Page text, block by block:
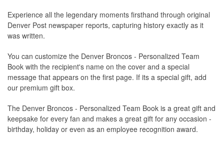
Experience all the legendary moments firsthand through original
Denver Post newspaper reports, capturing history exactly as it
was written.
You can customize the Denver Broncos - Personalized Team
Book with the recipient's name on the cover and a special
message that appears on the first page. If its a special gift, add
our premium gift box.
The Denver Broncos - Personalized Team Book is a great gift and
keepsake for every fan and makes a great gift for any occasion -
birthday, holiday or even as an employee recognition award.